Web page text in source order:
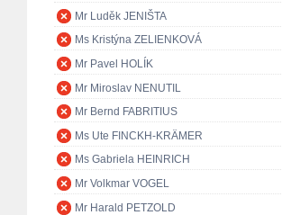
Mr Luděk JENIŠTA
Ms Kristýna ZELIENKOVÁ
Mr Pavel HOLÍK
Mr Miroslav NENUTIL
Mr Bernd FABRITIUS
Ms Ute FINCKH-KRÄMER
Ms Gabriela HEINRICH
Mr Volkmar VOGEL
Mr Harald PETZOLD